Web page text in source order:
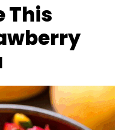
This